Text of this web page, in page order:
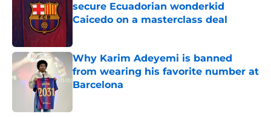
secure Ecuadorian wonderkid
Caicedo on a masterclass deal
Why Karim Adeyemi is banned
from wearing his favorite number at
Barcelona